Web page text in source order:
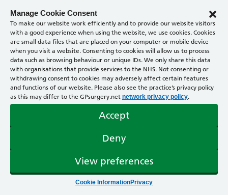
Manage Cookie Consent
To make our website work efficiently and to provide our website visitors
with a good experience when using the website, we use cookies. Cookies
are small data files that are placed on your computer or mobile device
when you visit a website. Consenting to cookies will allow us to process
data such as browsing behaviour or unique IDs. We only share this data
with organisations that provide services to the NHS. Not consenting or
withdrawing consent to cookies may adversely affect certain features
and functions of our website. Please also see the practice’s privacy policy
as this may differ to the GPsurgery.net network privacy policy.
Accept
Deny
View preferences
Cookie InformationPrivacy